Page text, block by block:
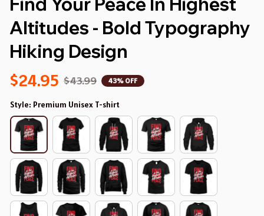
Altitudes - Bold Typography
Hiking Design
$24.95 $43.99 43% OFF
Style: Premium Unisex T-shirt